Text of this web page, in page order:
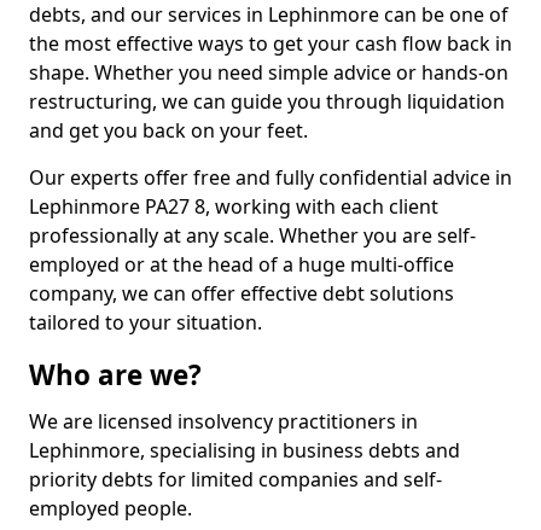
debts, and our services in Lephinmore can be one of
the most effective ways to get your cash flow back in
shape. Whether you need simple advice or hands-on
restructuring, we can guide you through liquidation
and get you back on your feet.
Our experts offer free and fully confidential advice in
Lephinmore PA27 8, working with each client
professionally at any scale. Whether you are self-
employed or at the head of a huge multi-office
company, we can offer effective debt solutions
tailored to your situation.
Who are we?
We are licensed insolvency practitioners in
Lephinmore, specialising in business debts and
priority debts for limited companies and self-
employed people.